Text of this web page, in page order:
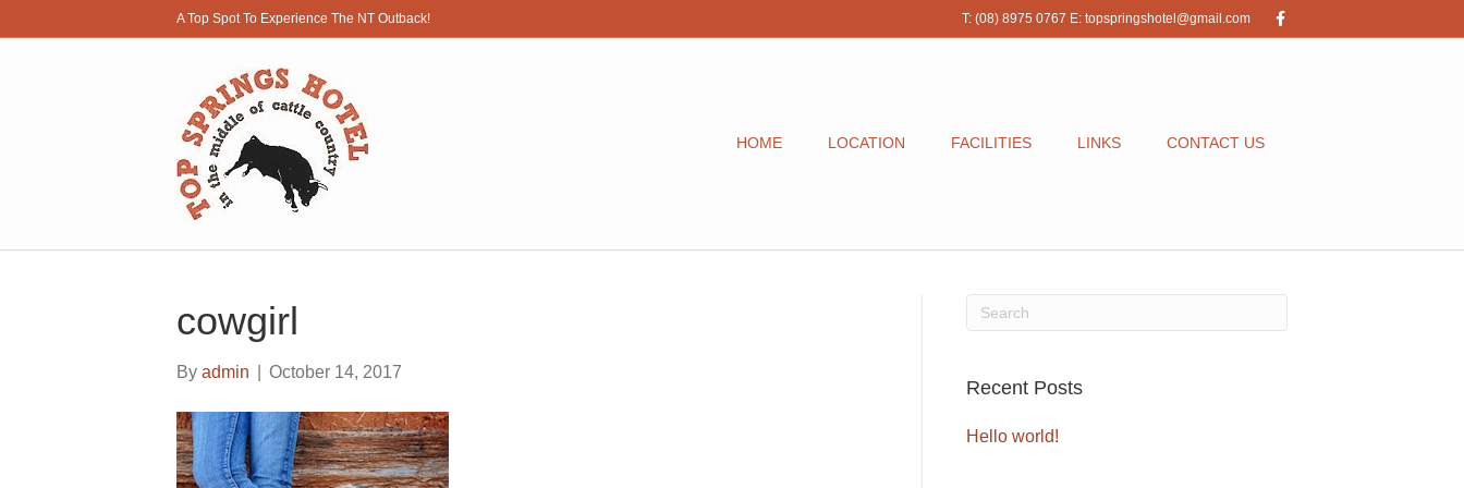
A Top Spot To Experience The NT Outback! T: (08) 8975 0767 E: topspringshotel@gmail.com
c
HOME LOCATION FACILITIES LINKS CONTACT US
cowgirl
By admin October 14, 2017
Recent Posts
Hello world!